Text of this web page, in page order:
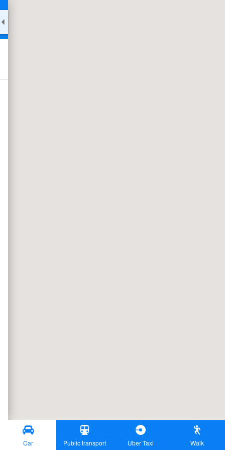
Car Public transport Uber Taxi Walk